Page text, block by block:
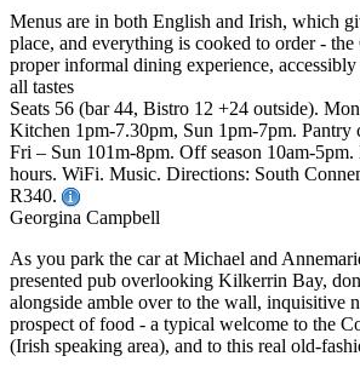
Menus are in both English and Irish, which
place, and everything is cooked to order -
proper informal dining experience,
all tastes
Seats 56 (bar 44, Bistro 12 +24 outside).
Kitchen 1pm-7.30pm, Sun 1pm-7pm. Pantry
Fri – Sun 101m-8pm. Off season 10am-5pm.
hours. WiFi. Music. Directions: South
R340.
Georgina Campbell
As you park the car at Michael and
presented pub overlooking Kilkerrin Bay,
alongside amble over to the wall, inquisitive
prospect of food - a typical welcome to the
(Irish speaking area), and to this real old-